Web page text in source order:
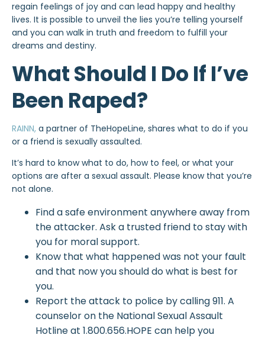
regain feelings of joy and can lead happy and healthy
lives. It is possible to unveil the lies you’re telling yourself
and you can walk in truth and freedom to fulfill your
dreams and destiny.
What Should I Do If I’ve
Been Raped?
RAINN, a partner of TheHopeLine, shares what to do if you
or a friend is sexually assaulted.
It’s hard to know what to do, how to feel, or what your
options are after a sexual assault. Please know that you’re
not alone.
Find a safe environment anywhere away from
the attacker. Ask a trusted friend to stay with
you for moral support.
Know that what happened was not your fault
and that now you should do what is best for
you.
Report the attack to police by calling 911. A
counselor on the National Sexual Assault
Hotline at 1.800.656.HOPE can help you